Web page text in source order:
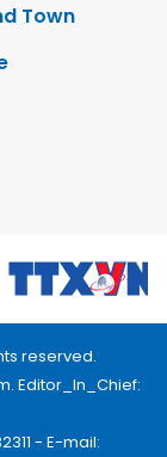
Town
reserved.
Editor_In_Chief:
- E-mail: